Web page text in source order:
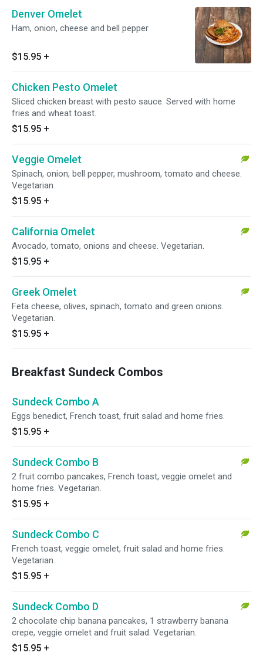
Denver Omelet
Ham, onion, cheese and bell pepper
$15.95 +
Chicken Pesto Omelet
Sliced chicken breast with pesto sauce. Served with home
fries and wheat toast.
$15.95 +
Veggie Omelet
Spinach, onion, bell pepper, mushroom, tomato and cheese.
Vegetarian.
$15.95 +
California Omelet
Avocado, tomato, onions and cheese. Vegetarian.
$15.95 +
Greek Omelet
Feta cheese, olives, spinach, tomato and green onions.
Vegetarian.
$15.95 +
Breakfast Sundeck Combos
Sundeck Combo A
Eggs benedict, French toast, fruit salad and home fries.
$15.95 +
Sundeck Combo B
2 fruit combo pancakes, French toast, veggie omelet and
home fries. Vegetarian.
$15.95 +
Sundeck Combo C
French toast, veggie omelet, fruit salad and home fries.
Vegetarian.
$15.95 +
Sundeck Combo D
2 chocolate chip banana pancakes, 1 strawberry banana
crepe, veggie omelet and fruit salad. Vegetarian.
$15.95 +